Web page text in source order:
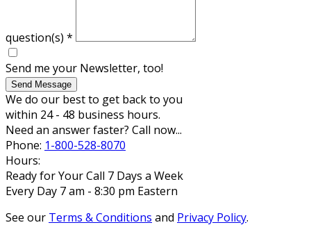
question(s) *
Send me your Newsletter, too!
Send Message
We do our best to get back to you
within 24 - 48 business hours.
Need an answer faster? Call now...
Phone: 1-800-528-8070
Hours:
Ready for Your Call 7 Days a Week
Every Day 7 am - 8:30 pm Eastern
See our Terms & Conditions and Privacy Policy.